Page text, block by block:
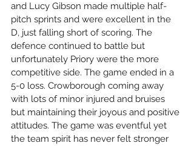
and Lucy Gibson made multiple half-
pitch sprints and were excellent in the
D, just falling short of scoring. The
defence continued to battle but
unfortunately Priory were the more
competitive side. The game ended in a
5-0 loss. Crowborough coming away
with lots of minor injured and bruises
but maintaining their joyous and positive
attitudes. The game was eventful yet
the team spirit has never felt stronger